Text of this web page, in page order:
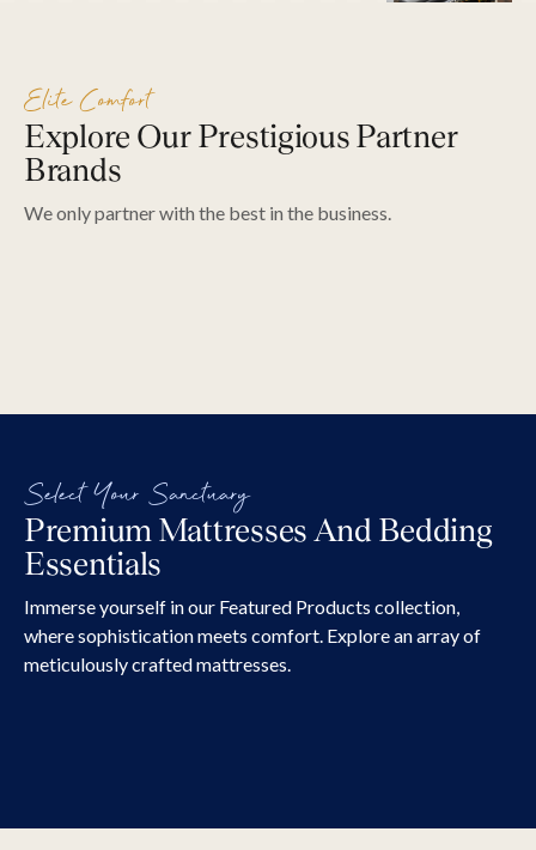
Elite Comfort
Explore Our Prestigious Partner
Brands
We only partner with the best in the business.
Hypnos has been crafting "the most
comfortable beds in the world" for 120
years. Their customers include the British
Royal Family!
EXPLORE PRODUCTS
Design
Select Your Sanctuary
Premium Mattresses And Bedding
Essentials
Immerse yourself in our Featured Products collection,
where sophistication meets comfort. Explore an array of
meticulously crafted mattresses.
Mattresses
Our mattress ranges incorporate various
technologies and advanced materials to help
you fall asleep, stay asleep, and wake up
feeling refreshed in your mind and body.
EXPLORE ALL
Bases
of style with
headboard and base.
fabrics in